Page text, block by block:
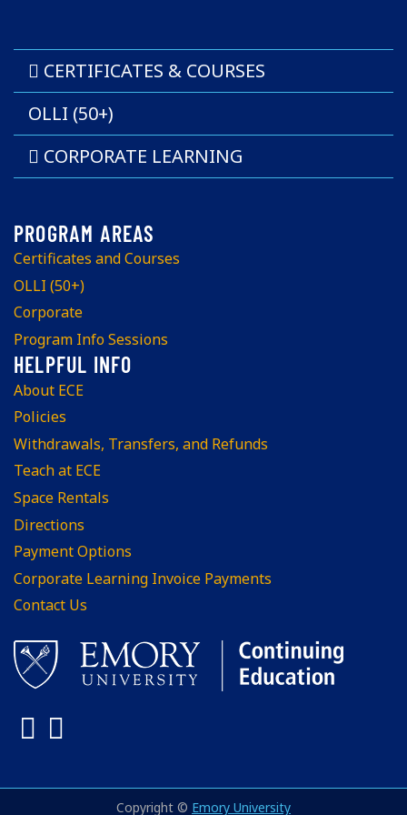
CERTIFICATES & COURSES
OLLI (50+)
CORPORATE LEARNING
Certificates and Courses
OLLI (50+)
Corporate
Program Info Sessions
About ECE
Policies
Withdrawals, Transfers, and Refunds
Teach at ECE
Space Rentals
Directions
Payment Options
Corporate Learning Invoice Payments
Contact Us
Facebook
Copyright © Emory University